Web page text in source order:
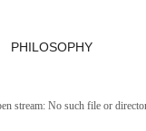
PHILOSOPHY
stream: No such file or